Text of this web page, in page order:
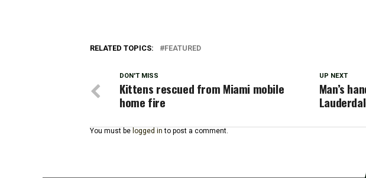
RELATED TOPICS: FEATURED
UP NEXT
Man’s
DON'T MISS
Kittens rescued from Miami mobile
home fire
You must be logged in to post a comment.